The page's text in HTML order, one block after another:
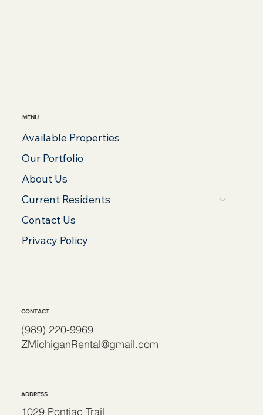
MENU
Available Properties
Our Portfolio
About Us
Current Residents
Contact Us
Privacy Policy
(989) 220-9969
ZMichiganRental@gmail.com
CONTACT
1029 Pontiac Trail
ADDRESS